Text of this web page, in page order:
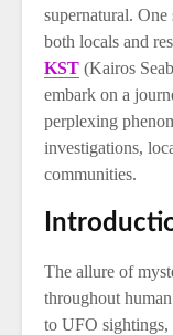
supernatural.
both locals and
KST (Kairos
embark on a
perplexing
investigations,
communities.
The allure of
throughout
to UFO